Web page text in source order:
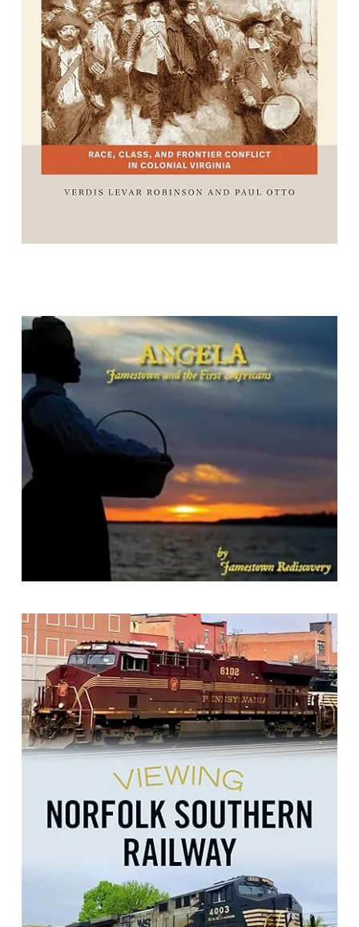
Bacon's Rebellion, 1676-1677: Race,
Class, and Frontier Conflict in
Colonial Virginia
By Verdis L. Robinson
Angela: Jamestown and the First
Africans
Viewing Norfolk Southern Railway
By Beth Anne Keates